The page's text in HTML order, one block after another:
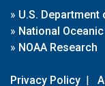
» U.S.
» National
» NOAA Research
Privacy Policy |